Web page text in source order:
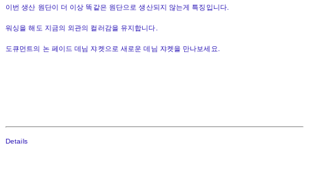
이번 생산 원단이 더 이상 똑같은 원단으로 생산되지 않는게 특징입니다.
워싱을 해도 지금의 외관의 컬러감을 유지합니다.
도큐먼트의 논 페이드 데님 쟈켓으로 새로운 데님 쟈켓을 만나보세요.
Details